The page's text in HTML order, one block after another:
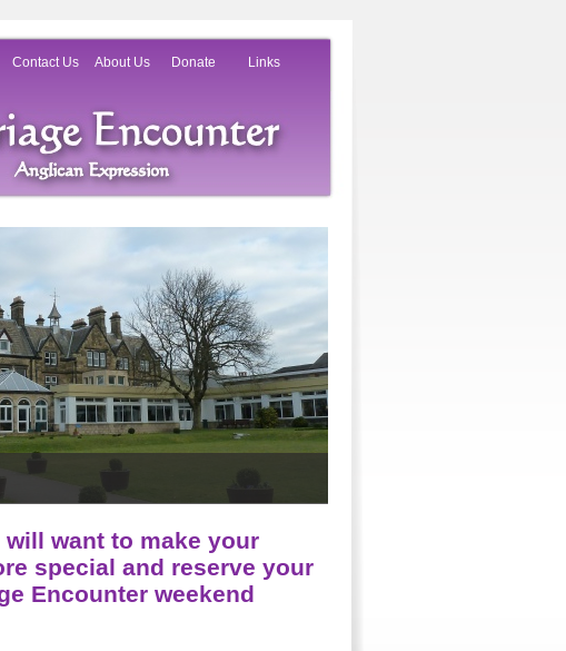
Contact Us About Us Donate Links
want to make your
special and reserve your
Encounter weekend